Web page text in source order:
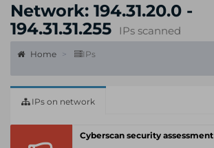
Network: 194.31.20.0 -
194.31.31.255
IPs scanned
Home IPs
IPs on network
Cyberscan security assessment